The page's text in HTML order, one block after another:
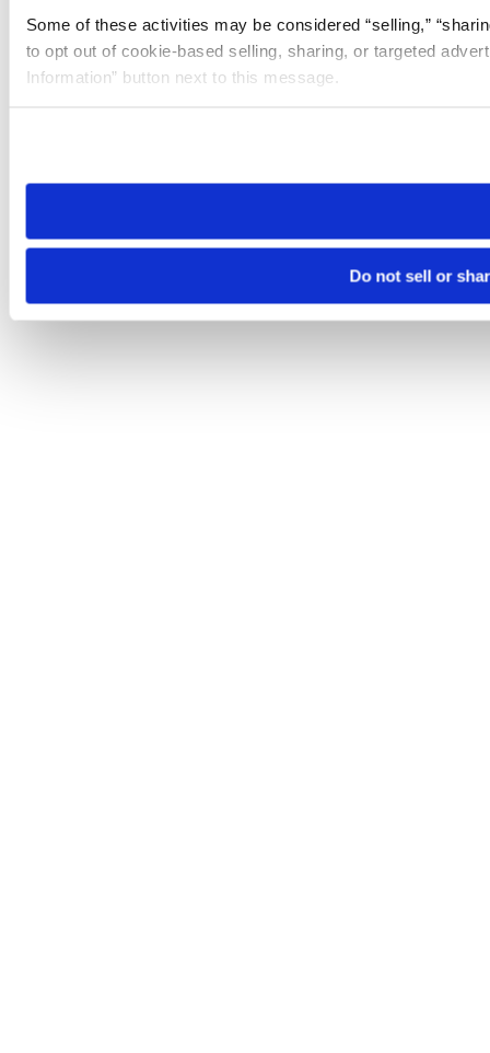
Some of these activities may be considered “selling,”
to opt out of cookie-based selling, sharing, or targeted
Information” button next to this message.
need to be set again.
Do not sell or